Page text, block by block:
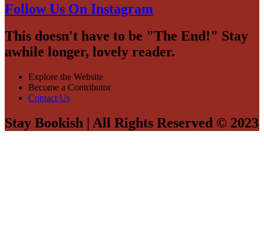
Follow Us On Instagram
This doesn't have to be "The End!" Stay
awhile longer, lovely reader.
Explore the Website
Become a Contributor
Contact Us
Stay Bookish | All Rights Reserved © 2023